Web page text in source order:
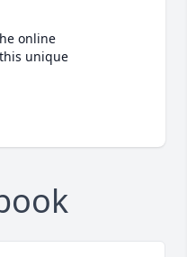
online
unique